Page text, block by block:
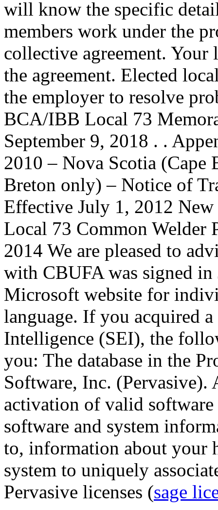
will know the specific
members work under the
collective agreement.
the agreement. Elected
the employer to resolve
BCA/IBB Local 73
September 9, 2018 . .
2010 – Nova Scotia (Cape
Breton only) – Notice of
Effective July 1, 2012
Local 73 Common Welder
2014 We are pleased to
with CBUFA was signed in
Microsoft website for
language. If you acquired
Intelligence (SEI), the
you: The database in the
Software, Inc. (Pervasive).
activation of valid
software and system
to, information about your
system to uniquely
Pervasive licenses (sage